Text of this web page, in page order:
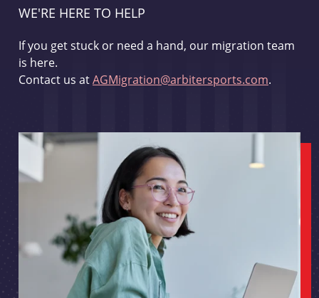
WE'RE HERE TO HELP
If you get stuck or need a hand, our migration team
is here.
Contact us atAGMigration@arbitersports.com.